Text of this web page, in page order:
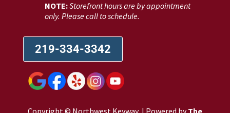
NOTE:Storefront hours are by appointment
only. Please call to schedule.
219-334-3342